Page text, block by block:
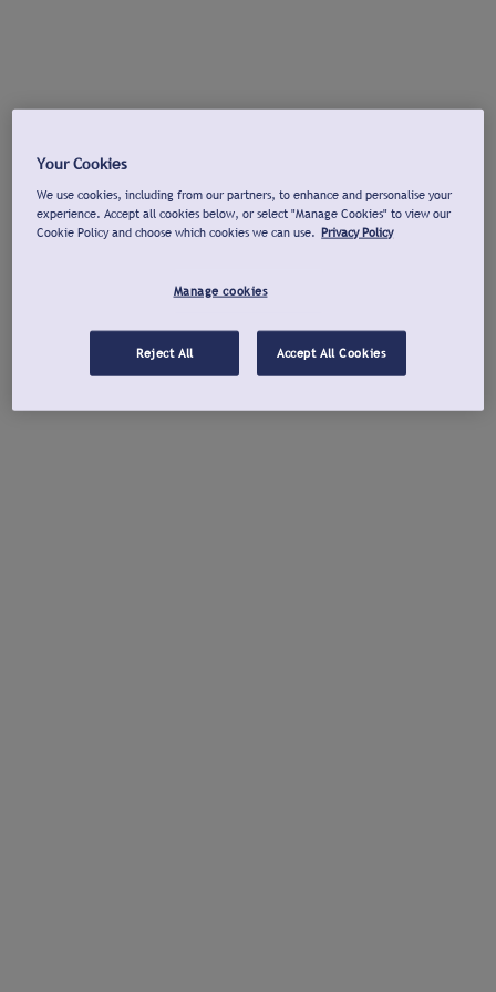
Your Cookies
We use cookies, including from our partners, to enhance and personalise your
experience. Accept all cookies below, or select "Manage Cookies" to view our
Cookie Policy and choose which cookies we can use. Privacy Policy
Manage cookies
Reject All Accept All Cookies